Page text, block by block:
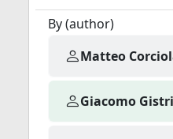
By (author)
Matteo
Giacomo Gistri